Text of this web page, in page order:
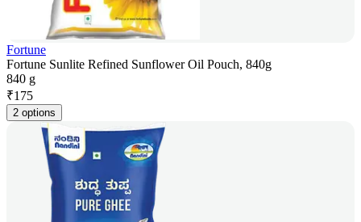
Fortune
Fortune Sunlite Refined Sunflower Oil Pouch, 840g
840 g
₹175
2 options